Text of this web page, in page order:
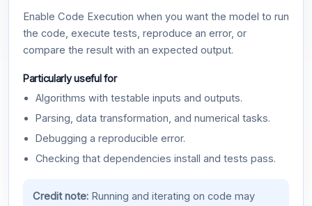
Enable Code Execution when you want the model to run
the code, execute tests, reproduce an error, or
compare the result with an expected output.
Particularly useful for
Algorithms with testable inputs and outputs.
Parsing, data transformation, and numerical tasks.
Debugging a reproducible error.
Checking that dependencies install and tests pass.
Credit note:Running and iterating on code may